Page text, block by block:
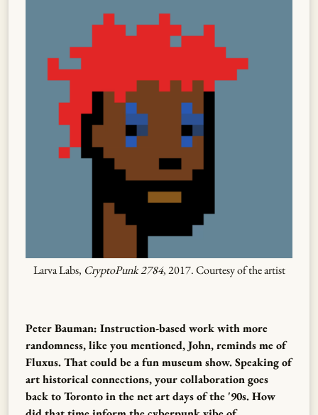
Larva Labs, CryptoPunk 2784, 2017. Courtesy of the artist
Peter Bauman: Instruction-based work with more
randomness, like you mentioned, John, reminds me of
Fluxus. That could be a fun museum show. Speaking of
art historical connections, your collaboration goes
back to Toronto in the net art days of the '90s. How